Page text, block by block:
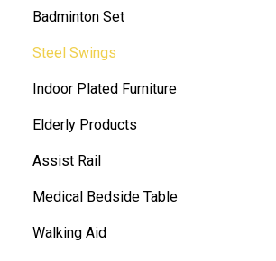
Badminton Set
Steel Swings
Indoor Plated Furniture
Elderly Products
Assist Rail
Medical Bedside Table
Walking Aid